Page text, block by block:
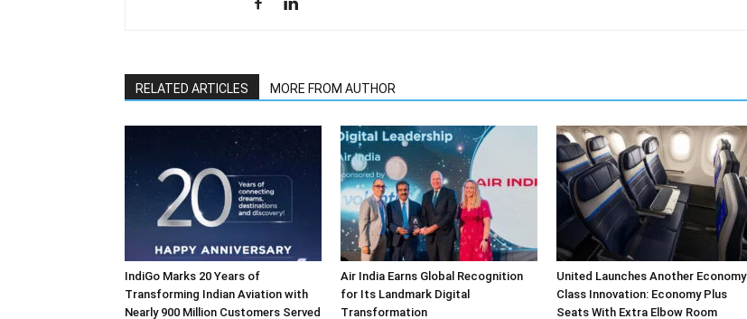
RELATED ARTICLES MORE FROM AUTHOR
IndiGo Marks 20 Years of
Transforming Indian Aviation with
Nearly 900 Million Customers Served
Air India Earns Global Recognition
for Its Landmark Digital
Transformation
United Launches Another Economy
Class Innovation: Economy Plus
Seats With Extra Elbow Room